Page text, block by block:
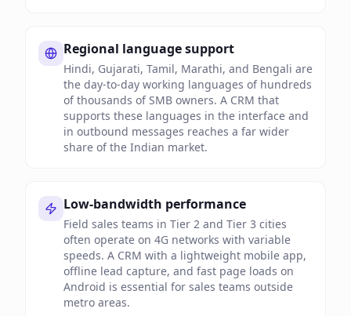
Regional language support
Hindi, Gujarati, Tamil, Marathi, and Bengali are
the day-to-day working languages of hundreds
of thousands of SMB owners. A CRM that
supports these languages in the interface and
in outbound messages reaches a far wider
share of the Indian market.
Low-bandwidth performance
Field sales teams in Tier 2 and Tier 3 cities
often operate on 4G networks with variable
speeds. A CRM with a lightweight mobile app,
offline lead capture, and fast page loads on
Android is essential for sales teams outside
metro areas.